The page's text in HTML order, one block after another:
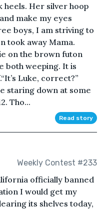
heels. Her silver hoop
make my eyes
boys, I am striving to
took away Mama.
on the brown futon
both weeping. It is
Luke, correct?”
staring down at some
Tho...
Read story
Weekly Contest #233
officially banned
I would get my
its shelves today,